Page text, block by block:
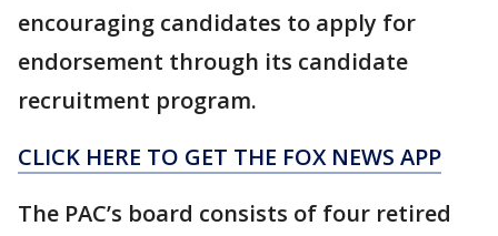
encouraging candidates to apply for
endorsement through its candidate
recruitment program.
CLICK HERE TO GET THE FOX NEWS APP
The PAC’s board consists of four retired